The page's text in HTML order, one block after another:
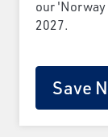
our
2027.
Save